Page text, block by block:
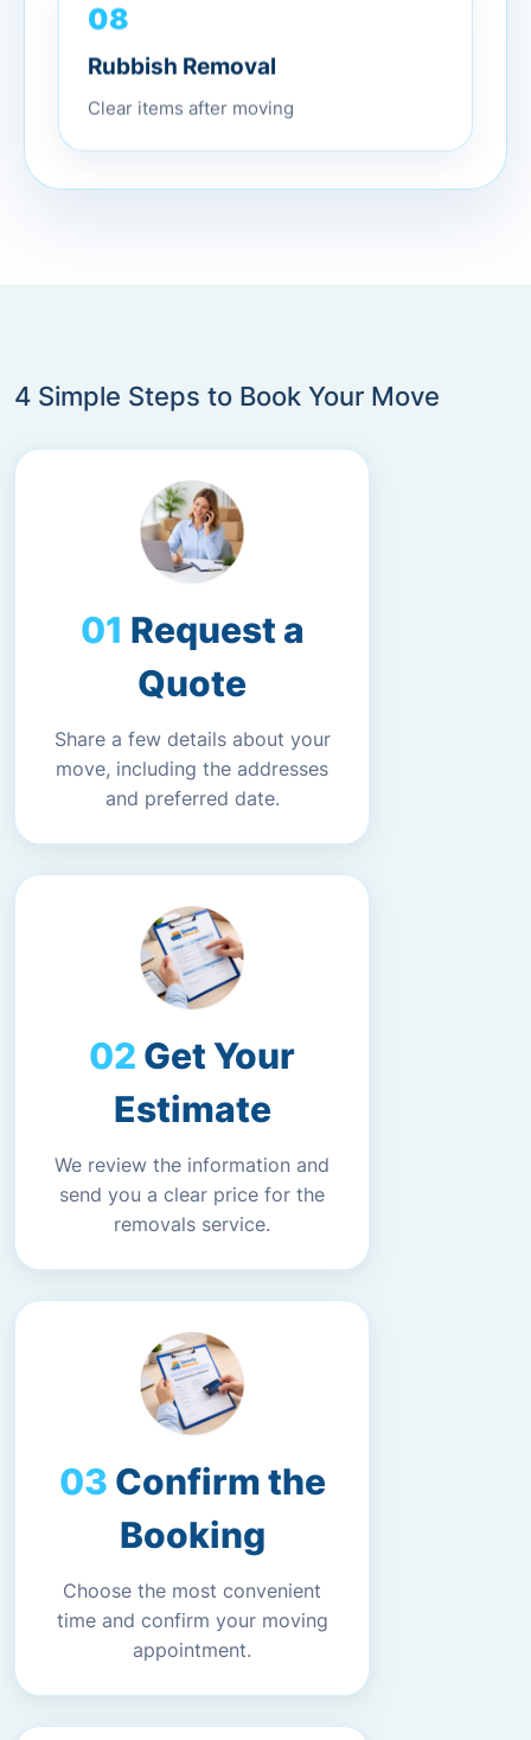
08
Rubbish Removal
Clear items after moving
4 Simple Steps to Book Your Move
Request a
Quote
Share a few details about your
move, including the addresses
and preferred date.
Get Your
Estimate
We review the information and
send you a clear price for the
removals service.
Confirm the
Booking
Choose the most convenient
time and confirm your moving
appointment.